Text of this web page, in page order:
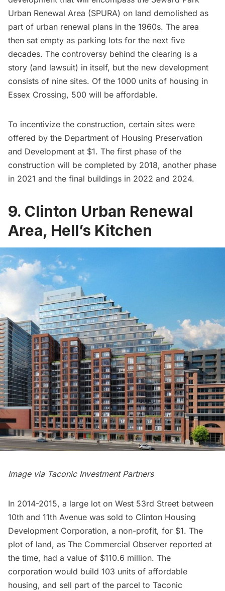
Urban Renewal Area (SPURA) on land demolished as
part of urban renewal plans in the 1960s. The area
then sat empty as parking lots for the next five
decades. The controversy behind the clearing is a
story (and lawsuit) in itself, but the new development
consists of nine sites. Of the 1000 units of housing in
Essex Crossing, 500 will be affordable.
To incentivize the construction, certain sites were
offered by the Department of Housing Preservation
and Development at $1. The first phase of the
construction will be completed by 2018, another phase
in 2021 and the final buildings in 2022 and 2024.
9. Clinton Urban Renewal
Area, Hell’s Kitchen
Image via Taconic Investment Partners
In 2014-2015, a large lot on West 53rd Street between
10th and 11th Avenue was sold to Clinton Housing
Development Corporation, a non-profit, for $1. The
plot of land, as The Commercial Observer reported at
the time, had a value of $110.6 million. The
corporation would build 103 units of affordable
housing, and sell part of the parcel to Taconic